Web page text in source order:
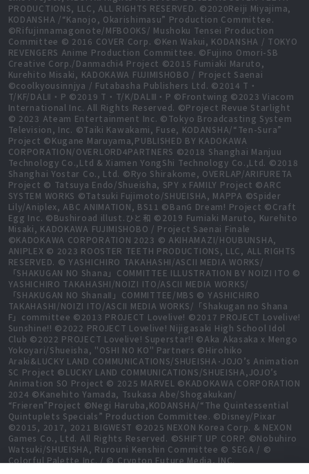
PRODUCTIONS, LLC, ALL RIGHTS RESERVED. ©2020Reiji Miyajima,
KODANSHA /“Kanojo, Okarishimasu” Production Committee.
©Rifujinnamagonote/MFBOOKS/ Mushoku Tensei Production
Committee © 2016 COVER Corp. ©Ken Wakui, KODANSHA / TOKYO
REVENGERS Anime Production Committee. ©Fujino Omori-SB
Creative Corp./Danmachi4 Project ©2015 Fumiaki Maruto,
Kurehito Misaki, KADOKAWA FUJIMISHOBO / Project Saenai
©coolkyousinnjya / Futabasha Publishers Ltd. ©2014 T・
T/KF/DALⅡ・P ©2019 T・T/K/DALⅢ・P ©Frontwing ©2023 Viacom
International Inc. All Rights Reserved. ©Project Revue Starlight
© 2023 Ateam Entertainment Inc. ©Tokyo Broadcasting System
Television, Inc. ©Taiki Kawakami, Fuse, KODANSHA/“Ten-Sura”
Project ©Kugane Maruyama,PUBLISHED BY KADOKAWA
CORPORATION/OVERLORD4PARTNERS ©2018 Shanghai Manjuu
Technology Co.,Ltd & Xiamen YongShi Technology Co.,Ltd. ©2018
Shanghai Yostar Co., Ltd. ©Ryo Shirakome, OVERLAP/ARIFURETA
Project © Tatsuya Endo/Shueisha, SPY x FAMILY Project ©ARC
SYSTEM WORKS ©Tatsuki Fujimoto/SHUEISHA, MAPPA ©Spider
Lily/Aniplex, ABC ANIMATION, BS11 ©BanG Dream! Project ©Craft
Egg Inc. ©Bushiroad illust.ひと和 ©2019 Fumiaki Maruto, Kurehito
Misaki, KADOKAWA FUJIMISHOBO / Project Saenai Finale
©KADOKAWA CORPORATION 2023 © AKIHAMAZI/HOUBUNSHA,
ANIPLEX © 2023 ROOSTER TEETH PRODUCTIONS, LLC, ALL RIGHTS
RESERVED. © YASHICHIRO TAKAHASHI/ASCII MEDIA WORKS/
「SHAKUGAN NO Shana」COMMITTEE ILLUSTRATION BY NOIZI ITO ©
YASHICHIRO TAKAHASHI/NOIZI ITO/ASCII MEDIA WORKS/
「SHAKUGAN NO ShanaⅡ」COMMITTEE/MBS © YASHICHIRO
TAKAHASHI/NOIZI ITO/ASCII MEDIA WORKS/「Shakugan no Shana
F」committee ©2013 PROJECT Lovelive! ©2017 PROJECT Lovelive!
Sunshine!! ©2022 PROJECT Lovelive! Nijigasaki High School Idol
Club ©2022 PROJECT Lovelive! Superstar!! ©Aka Akasaka x Mengo
Yokoyari/Shueisha, "OSHI NO KO" Partners ©Hirohiko
Araki&LUCKY LAND COMMUNICATIONS/SHUEISHA･JOJO’s Animation
SC Project ©LUCKY LAND COMMUNICATIONS/SHUEISHA,JOJO’s
Animation SO Project © 2025 MARVEL ©KADOKAWA CORPORATION
2024 ©Kanehito Yamada, Tsukasa Abe/Shogakukan/
“Frieren”Project ©Negi Haruba,KODANSHA/“The Quintessential
Quintuplets Specials” Production Committee. ©Disney/Pixar
©2015, 2017, 2021 BIGWEST ©2025 NEXON Korea Corp. & NEXON
Games Co., Ltd. All Rights Reserved. ©SHIFT UP CORP. ©Nobuhiro
Watsuki/SHUEISHA, Rurouni Kenshin Committee © SEGA / ©
Colorful Palette Inc. / © Crypton Future Media, INC.